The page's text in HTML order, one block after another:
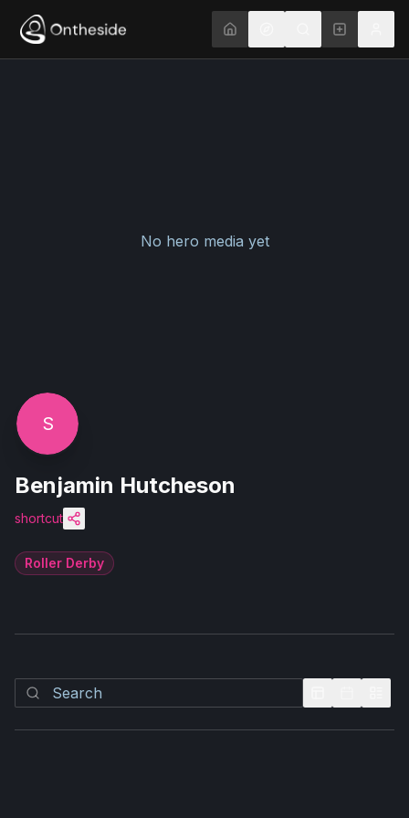
No hero media yet
S
Benjamin Hutcheson
shortcut
Roller Derby